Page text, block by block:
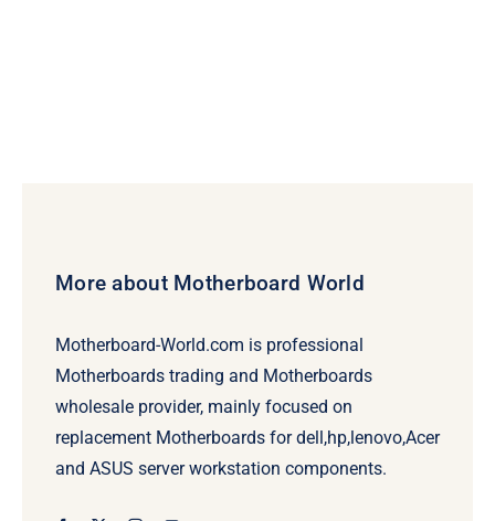
More about Motherboard World
Motherboard-World.com is professional
Motherboards trading and Motherboards
wholesale provider, mainly focused on
replacement Motherboards for dell,hp,lenovo,Acer
and ASUS server workstation components.